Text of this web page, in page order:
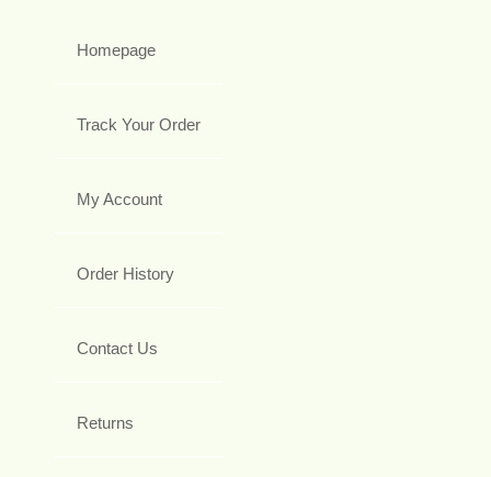
Homepage
Track Your Order
My Account
Order History
Contact Us
Returns